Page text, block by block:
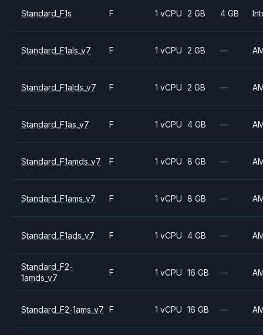
Standard_F1s F 1 vCPU 2 GB 4 GB
Standard_F1als_v7 F 1 vCPU 2 GB —
Standard_F1alds_v7 F 1 vCPU 2 GB —
Standard_F1as_v7 F 1 vCPU 4 GB —
Standard_F1amds_v7 F 1 vCPU 8 GB —
Standard_F1ams_v7 F 1 vCPU 8 GB —
Standard_F1ads_v7 F 1 vCPU 4 GB —
Standard_F2-
1amds_v7
F 1 vCPU 16 GB —
Standard_F2-1ams_v7 F 1 vCPU 16 GB —